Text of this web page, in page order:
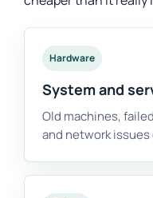
Hardware
System and
Old machines,
and network